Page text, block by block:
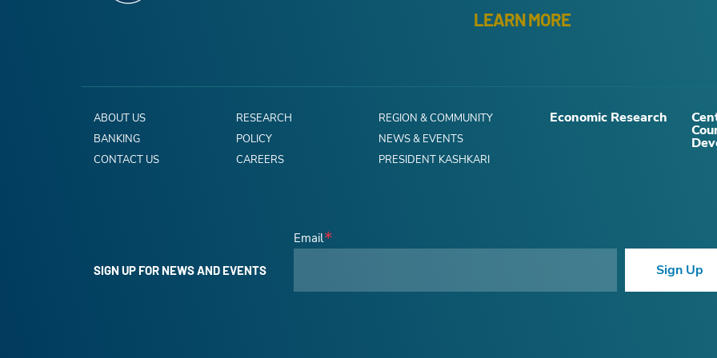
LEARN MORE
ABOUT US RESEARCH
REGION & COMMUNITY
BANKING
POLICY
NEWS & EVENTS
CONTACT US
CAREERS PRESIDENT KASHKARI
Economic Research
SIGN UP FOR NEWS AND EVENTS
Email
Sign Up